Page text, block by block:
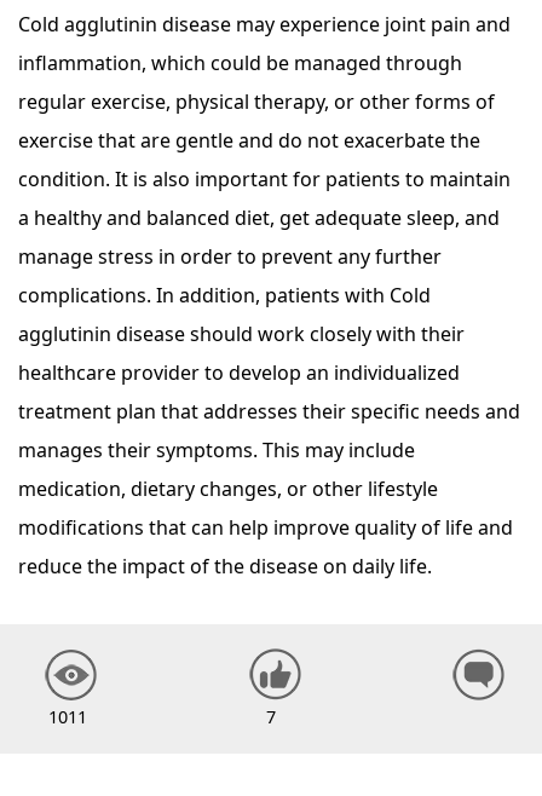
Cold agglutinin disease may experience joint pain and
inflammation, which could be managed through
regular exercise, physical therapy, or other forms of
exercise that are gentle and do not exacerbate the
condition. It is also important for patients to maintain
a healthy and balanced diet, get adequate sleep, and
manage stress in order to prevent any further
complications. In addition, patients with Cold
agglutinin disease should work closely with their
healthcare provider to develop an individualized
treatment plan that addresses their specific needs and
manages their symptoms. This may include
medication, dietary changes, or other lifestyle
modifications that can help improve quality of life and
reduce the impact of the disease on daily life.
1011 7